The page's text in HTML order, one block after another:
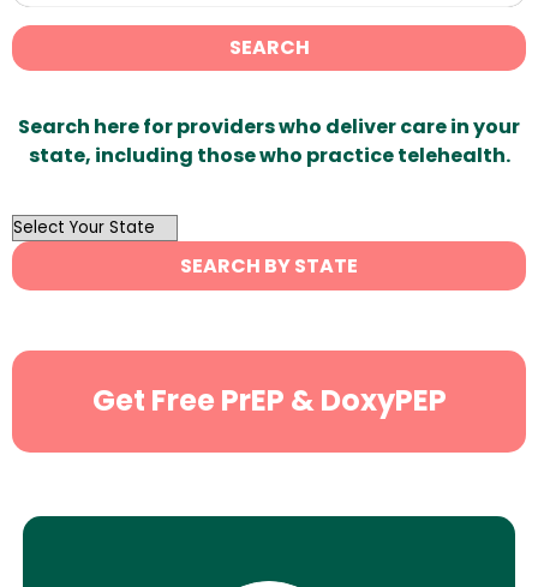
SEARCH
Search here for providers who deliver care in your
state, including those who practice telehealth.
OutList
State
Search
SEARCH BY STATE
Get Free PrEP & DoxyPEP